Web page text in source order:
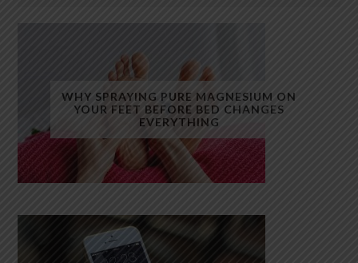
WHY SPRAYING PURE MAGNESIUM ON
YOUR FEET BEFORE BED CHANGES
EVERYTHING